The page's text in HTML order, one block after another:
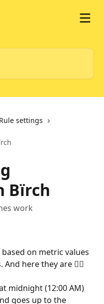
Rule settings
Bïrch
work
on metric values
here they are 👇🏻
midnight (12:00 AM)
goes up to the